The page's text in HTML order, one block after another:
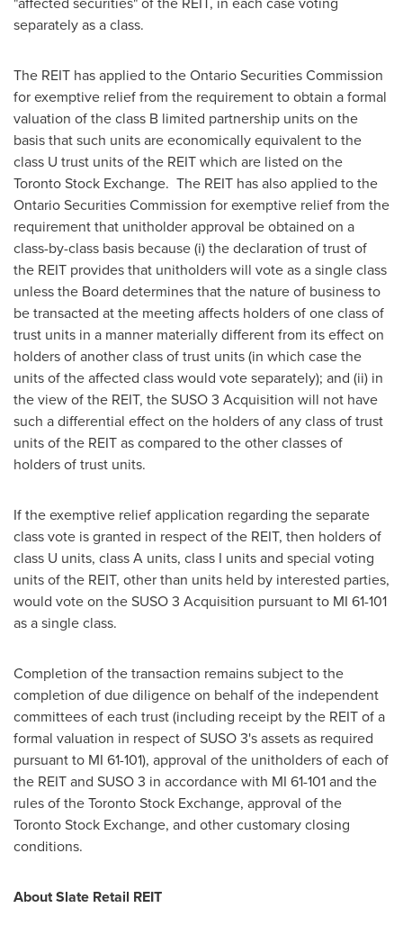
separately as a class.
The REIT has applied to the Ontario Securities Commission
for exemptive relief from the requirement to obtain a formal
valuation of the class B limited partnership units on the
basis that such units are economically equivalent to the
class U trust units of the REIT which are listed on the
Toronto Stock Exchange. The REIT has also applied to the
Ontario Securities Commission for exemptive relief from the
requirement that unitholder approval be obtained on a
class-by-class basis because (i) the declaration of trust of
the REIT provides that unitholders will vote as a single class
unless the Board determines that the nature of business to
be transacted at the meeting affects holders of one class of
trust units in a manner materially different from its effect on
holders of another class of trust units (in which case the
units of the affected class would vote separately); and (ii) in
the view of the REIT, the SUSO 3 Acquisition will not have
such a differential effect on the holders of any class of trust
units of the REIT as compared to the other classes of
holders of trust units.
If the exemptive relief application regarding the separate
class vote is granted in respect of the REIT, then holders of
class U units, class A units, class I units and special voting
units of the REIT, other than units held by interested parties,
would vote on the SUSO 3 Acquisition pursuant to MI 61-101
as a single class.
Completion of the transaction remains subject to the
completion of due diligence on behalf of the independent
committees of each trust (including receipt by the REIT of a
formal valuation in respect of SUSO 3's assets as required
pursuant to MI 61-101), approval of the unitholders of each of
the REIT and SUSO 3 in accordance with MI 61-101 and the
rules of the Toronto Stock Exchange, approval of the
Toronto Stock Exchange, and other customary closing
conditions.
About Slate Retail REIT